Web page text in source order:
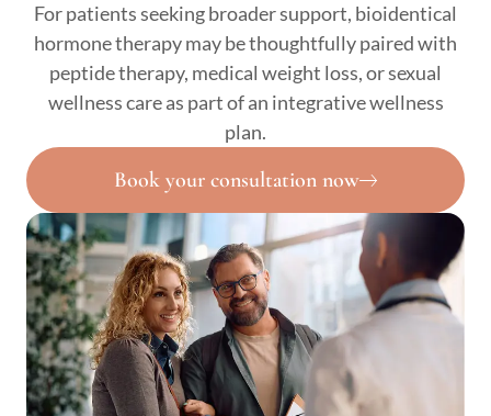
For patients seeking broader support, bioidentical
hormone therapy may be thoughtfully paired with
peptide therapy, medical weight loss, or sexual
wellness care as part of an integrative wellness
plan.
Book your consultation now